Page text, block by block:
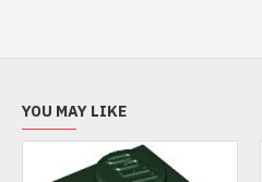
YOU MAY LIKE